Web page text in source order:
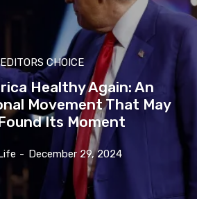
EDITORS CHOICE
Healthy Again: An
Movement That May
Its Moment
- December 29, 2024